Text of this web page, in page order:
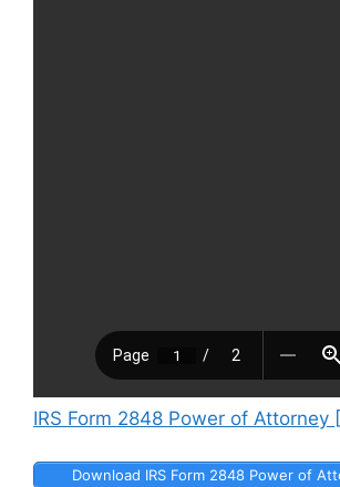
IRS Form 2848 Power of Attorney
Download IRS Form 2848 Power of